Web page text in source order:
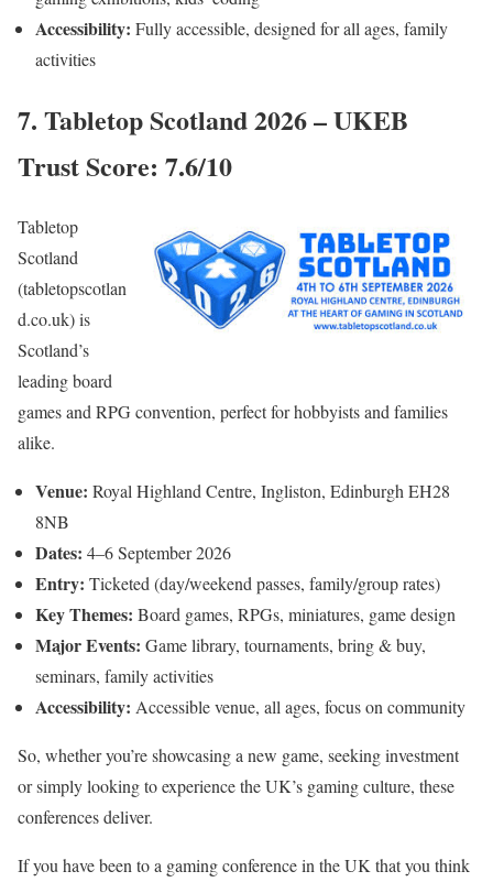
Accessibility: Fully accessible, designed for all ages, family
activities
7. Tabletop Scotland 2026 – UKEB
Trust Score: 7.6/10
Tabletop
Scotland
(tabletopscotlan
d.co.uk) is
Scotland’s
leading board
games and RPG convention, perfect for hobbyists and families
alike.
Venue: Royal Highland Centre, Ingliston, Edinburgh EH28
8NB
Dates: 4–6 September 2026
Entry: Ticketed (day/weekend passes, family/group rates)
Key Themes: Board games, RPGs, miniatures, game design
Major Events: Game library, tournaments, bring & buy,
seminars, family activities
Accessibility: Accessible venue, all ages, focus on community
So, whether you’re showcasing a new game, seeking investment
or simply looking to experience the UK’s gaming culture, these
conferences deliver.
If you have been to a gaming conference in the UK that you think